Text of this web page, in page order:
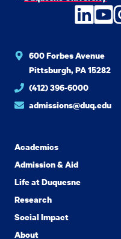
600 Forbes Avenue
Pittsburgh, PA 15282
(412) 396-6000
admissions@duq.edu
Academics
Admission & Aid
Life at Duquesne
Research
Social Impact
About